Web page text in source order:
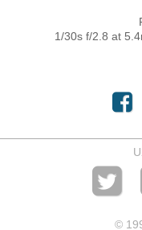
1/30s f/2.8 at
©